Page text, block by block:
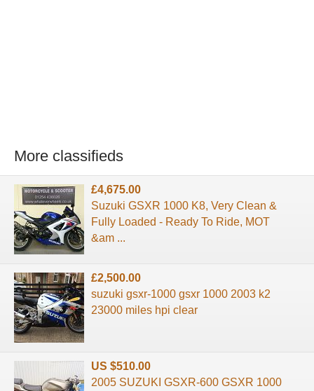
More classifieds
£4,675.00
Suzuki GSXR 1000 K8, Very Clean &
Fully Loaded - Ready To Ride, MOT
&am ...
£2,500.00
suzuki gsxr-1000 gsxr 1000 2003 k2
23000 miles hpi clear
US $510.00
2005 SUZUKI GSXR-600 GSXR 1000